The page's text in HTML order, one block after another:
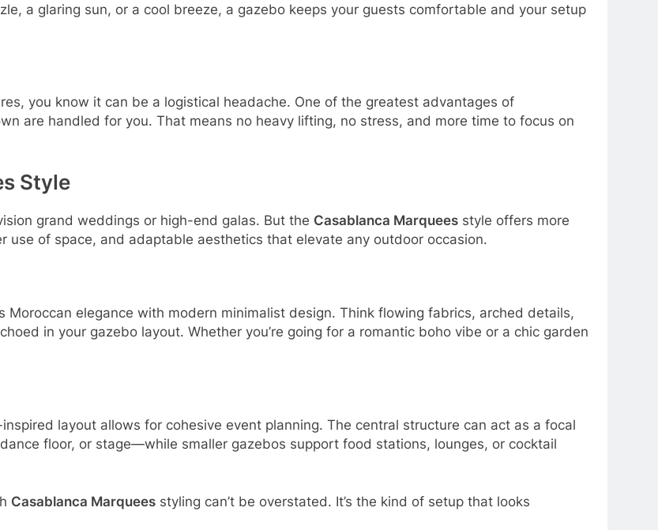
a glaring sun, or a cool breeze, a gazebo keeps your guests comfortable and your setup
you know it can be a logistical headache. One of the greatest advantages of
are handled for you. That means no heavy lifting, no stress, and more time to focus on
Style
grand weddings or high-end galas. But the Casablanca Marquees style offers more
of space, and adaptable aesthetics that elevate any outdoor occasion.
elegance with modern minimalist design. Think flowing fabrics, arched details,
in your gazebo layout. Whether you’re going for a romantic boho vibe or a chic garden
layout allows for cohesive event planning. The central structure can act as a focal
floor, or stage—while smaller gazebos support food stations, lounges, or cocktail
Casablanca Marquees styling can’t be overstated. It’s the kind of setup that looks